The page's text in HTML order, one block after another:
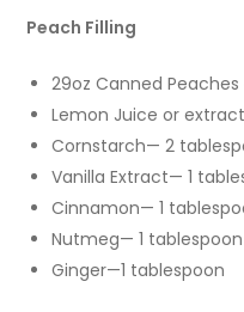
Peach Filling
29oz Canned
Lemon Juice or
Cornstarch— 2
Vanilla Extract— 1
Cinnamon— 1
Nutmeg— 1 tablespoon
Ginger—1 tablespoon